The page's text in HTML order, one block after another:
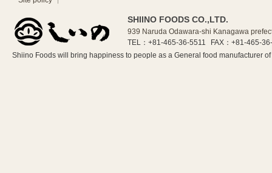
SHIINO FOODS CO.,LTD.
939 Naruda Odawara-shi Kanagawa
TEL：+81-465-36-5511
FAX：+81-465-
Shiino Foods will bring happiness to people as a General food manufacturer